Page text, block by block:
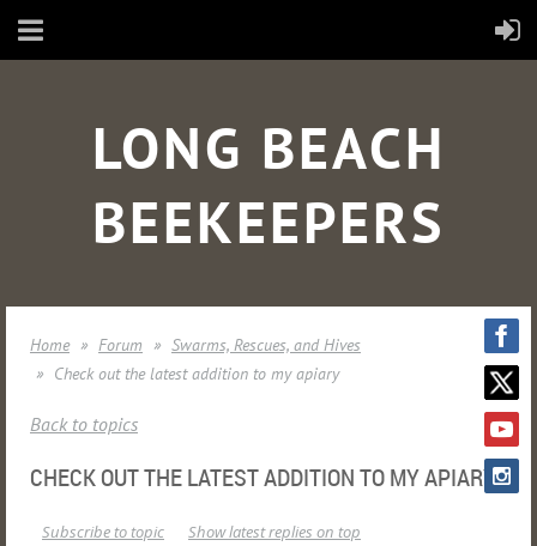
LONG BEACH
BEEKEEPERS
Home Forum
Swarms, Rescues, and Hives
Check out the latest addition to my apiary
Back to topics
CHECK OUT THE LATEST ADDITION TO MY APIARY
Show latest replies on top
Subscribe to topic